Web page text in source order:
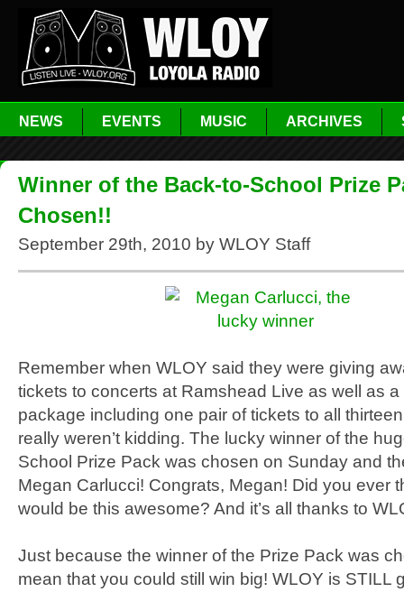
NEWS EVENTS MUSIC ARCHIVES
Winner of the Back-to-School Prize
Chosen!!
September 29th, 2010 by WLOY Staff
Remember when WLOY said they were giving
tickets to concerts at Ramshead Live as well as a
package including one pair of tickets to all
really weren’t kidding. The lucky winner of the
School Prize Pack was chosen on Sunday and
Megan Carlucci! Congrats, Megan! Did you ever
would be this awesome? And it’s all thanks to
Just because the winner of the Prize Pack was
mean that you could still win big! WLOY is STILL